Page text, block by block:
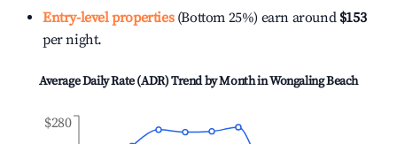
Entry-level properties(Bottom 25%) earn around $153
per night.
Average Daily Rate (ADR) Trend by Month inWongaling Beach
$280